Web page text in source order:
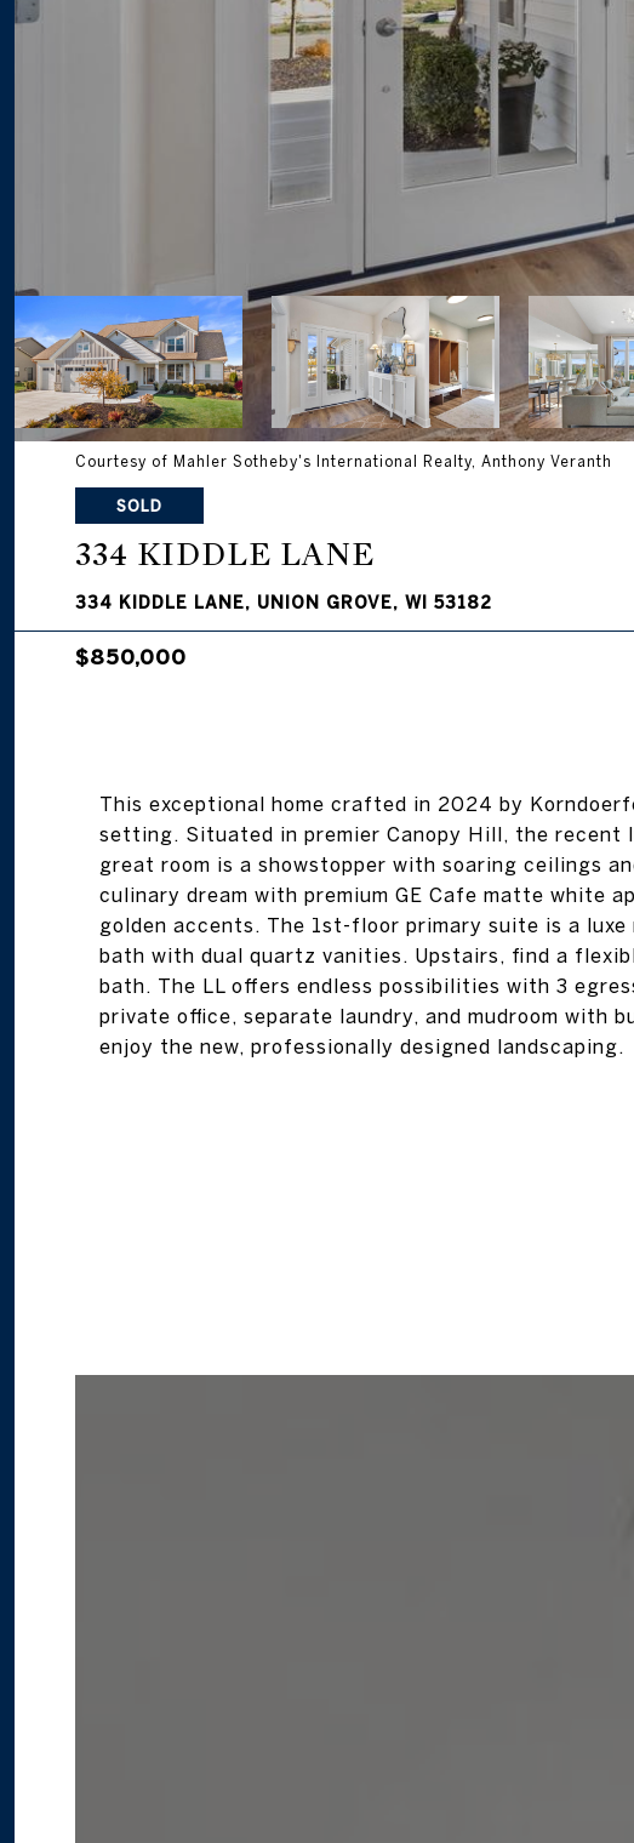
Courtesy of Mahler Sotheby's International Realty, Anthony Veranth
SOLD
334 KIDDLE LANE
334 KIDDLE LANE, UNION GROVE, WI 53182
$850,000
This exceptional home crafted in 2024 by
setting. Situated in premier Canopy Hill, the recent
great room is a showstopper with soaring ceilings
culinary dream with premium GE Cafe matte white
golden accents. The 1st-floor primary suite is a
bath with dual quartz vanities. Upstairs, find a
bath. The LL offers endless possibilities with 3
private office, separate laundry, and mudroom with
enjoy the new, professionally designed landscaping.